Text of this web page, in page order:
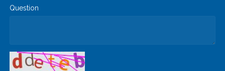
Question